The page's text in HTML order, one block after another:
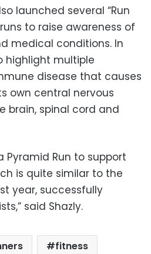
launched several “Run
to raise awareness of
medical conditions. In
highlight multiple
disease that causes
own central nervous
brain, spinal cord and
Pyramid Run to support
is quite similar to the
year, successfully
said Shazly.
fitness